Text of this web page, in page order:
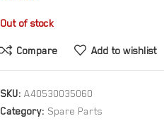
Out of stock
Compare Add to wishlist
SKU: A40530035060
Category: Spare Parts